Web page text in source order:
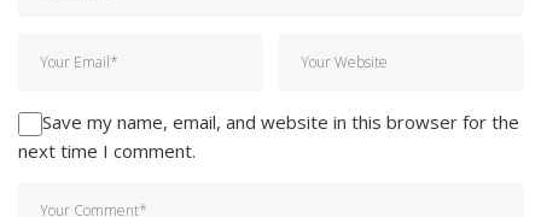
Save my name, email, and website in this browser for the
next time I comment.